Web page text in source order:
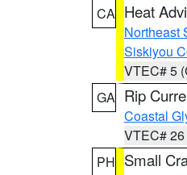
CA Heat
Northeast
Siskiyou
VTEC# 5
GA Rip
Coastal
VTEC#
PH Small